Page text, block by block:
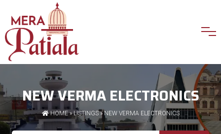
NEW VERMA ELECTRONICS
HOME»LISTINGS» NEW VERMA ELECTRONICS